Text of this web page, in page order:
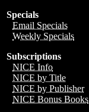
Specials
Email Specials
Weekly Specials
Subscriptions
NICE Info
NICE by Title
NICE by Publisher
NICE Bonus Books